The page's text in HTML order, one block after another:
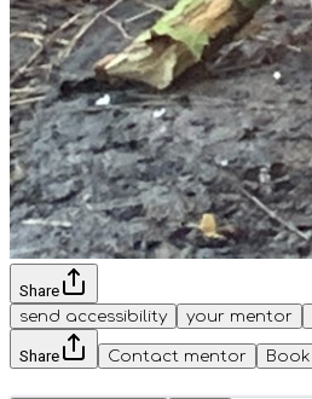
Share
send accessibility
your mentor
Share Contact mentor Book